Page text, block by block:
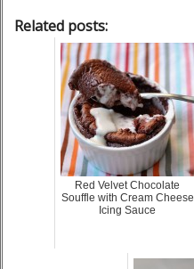
Related posts:
Red Velvet Chocolate
Souffle with Cream Cheese
Icing Sauce